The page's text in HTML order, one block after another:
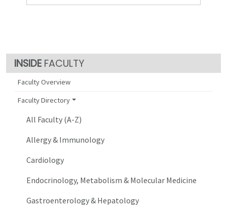
FACULTY
Faculty Overview
Faculty Directory
All Faculty (A-Z)
Allergy & Immunology
Cardiology
Endocrinology, Metabolism & Molecular Medicine
Gastroenterology & Hepatology